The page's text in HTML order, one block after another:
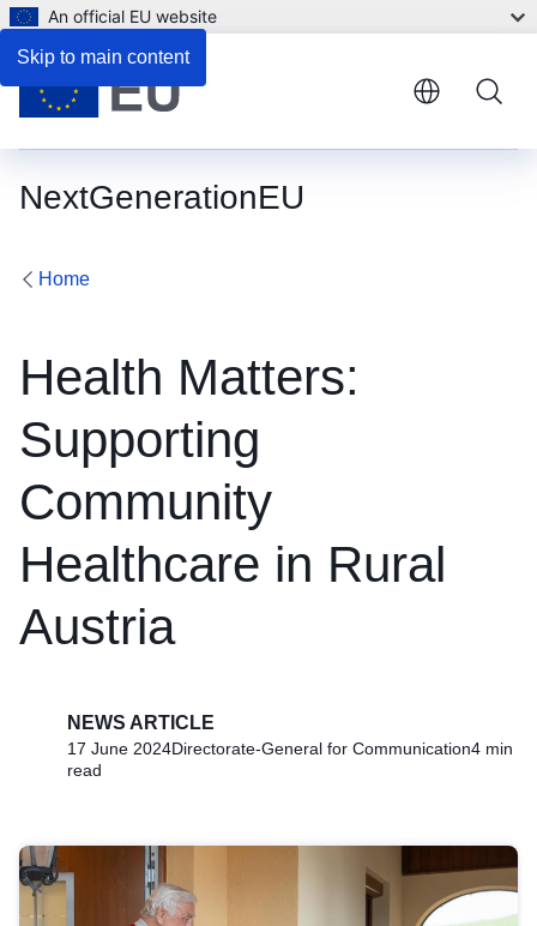
Skip to main content
An official EU website
NextGenerationEU
Home
Health Matters:
Supporting
Community
Healthcare in Rural
Austria
NEWS ARTICLE
17 June 2024Directorate-General for Communication4 min
read